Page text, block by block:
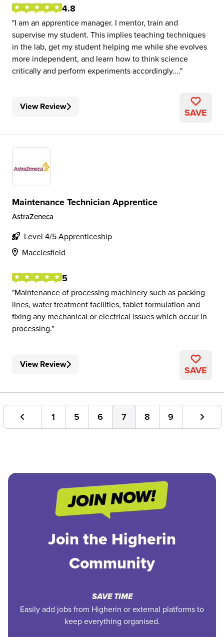
4.8
I am an apprentice manager. I mentor, train and
supervise my student. This implies teaching techniques
in the lab, get my student helping me while she evolves
more independent, and learn how to think science
critically and perform experiments accordingly....
View Review SAVE
Maintenance Technician Apprentice
AstraZeneca
Level 4/5 Apprenticeship
Macclesfield
5
Maintenance of processing machinery such as packing
lines, water treatment facilities, tablet formulation and
fixing any mechanical or electrical issues which occur in
processing.
View Review SAVE
1 5 6 7 8 9
Join the Higherin
Community
SAVE TIME
Easily add jobs from Higherin or external platforms to
keep everything organised.